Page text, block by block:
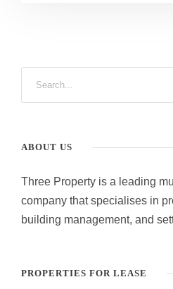
ABOUT US
Three Property is a leading
company that specialises in
building management, and
PROPERTIES FOR LEASE